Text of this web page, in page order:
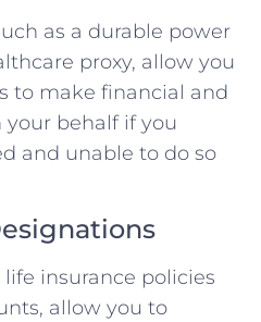
as a durable power
proxy, allow you
to make financial and
your behalf if you
and unable to do so
life insurance policies
allow you to